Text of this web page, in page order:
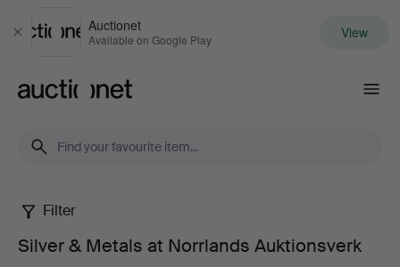
Close
Auctionet
Available on Google Play View
Silver
Filter
Silver & Metals at Norrlands Auktionsverk